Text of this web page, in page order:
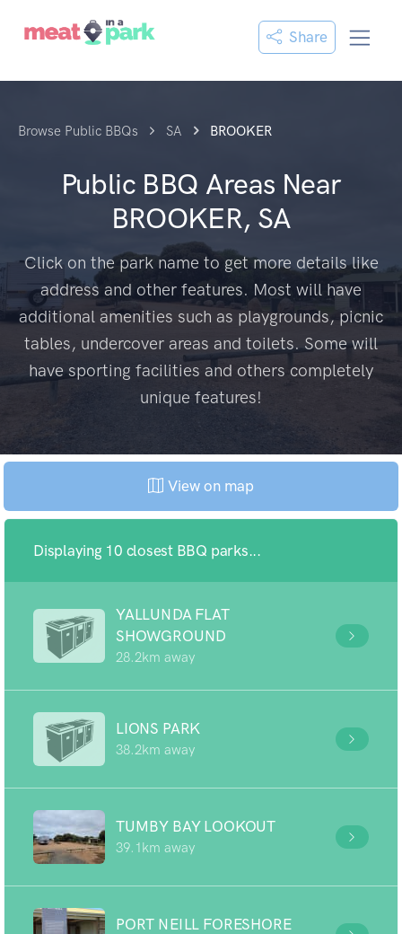
Share
Browse Public BBQs SA BROOKER
Public BBQ Areas Near
BROOKER, SA
Click on the park name to get more details like
address and other features. Most will have
additional amenities such as playgrounds, picnic
tables, undercover areas and toilets. Some will
have sporting facilities and others completely
unique features!
View on map
Displaying 10 closest BBQ parks...
YALLUNDA FLAT
SHOWGROUND
28.2km away
LIONS PARK
38.2km away
TUMBY BAY LOOKOUT
39.1km away
PORT NEILL FORESHORE